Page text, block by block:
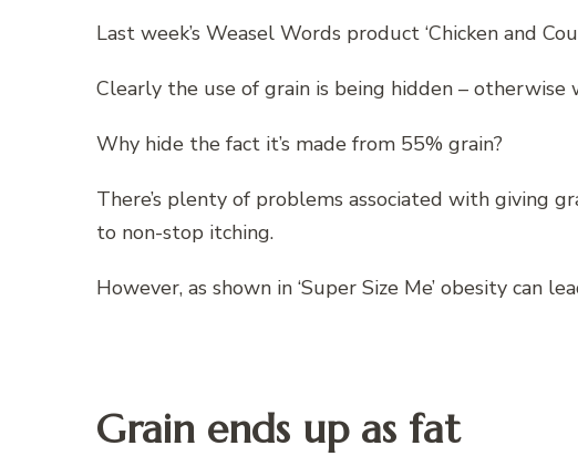
Last week’s Weasel Words product ‘Chicken and
Clearly the use of grain is being hidden – otherwise
Why hide the fact it’s made from 55% grain?
There’s plenty of problems associated with giving
to non-stop itching.
However, as shown in ‘Super Size Me’ obesity can
Grain ends up as fat